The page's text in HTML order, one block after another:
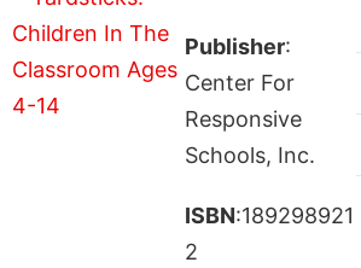
Publisher:
Center For
Responsive
Schools, Inc.
ISBN:189298921
2